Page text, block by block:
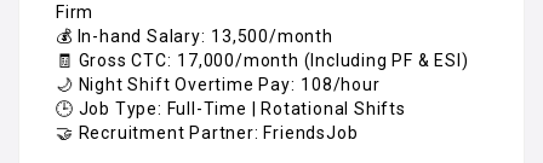
Firm
💰 In-hand Salary: ₹13,500/month
🧾 Gross CTC: ₹17,000/month (Including PF & ESI)
🌙 Night Shift Overtime Pay: ₹108/hour
🕒 Job Type: Full-Time | Rotational Shifts
🤝 Recruitment Partner: FriendsJob